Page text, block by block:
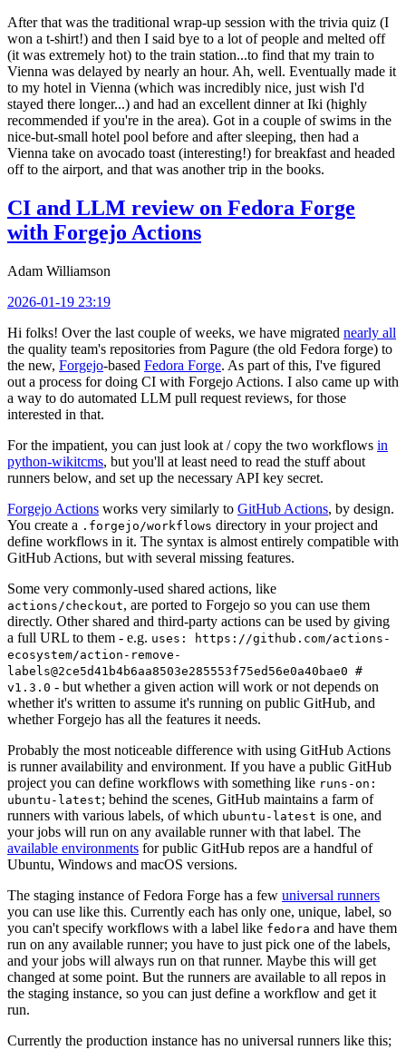
After that was the traditional wrap-up session with the trivia quiz (I
won a t-shirt!) and then I said bye to a lot of people and melted off
(it was extremely hot) to the train station...to find that my train to
Vienna was delayed by nearly an hour. Ah, well. Eventually made it
to my hotel in Vienna (which was incredibly nice, just wish I'd
stayed there longer...) and had an excellent dinner at Iki (highly
recommended if you're in the area). Got in a couple of swims in the
nice-but-small hotel pool before and after sleeping, then had a
Vienna take on avocado toast (interesting!) for breakfast and headed
off to the airport, and that was another trip in the books.
CI and LLM review on Fedora Forge
with Forgejo Actions
Adam Williamson
2026-01-19 23:19
Hi folks! Over the last couple of weeks, we have migrated nearly all
the quality team's repositories from Pagure (the old Fedora forge) to
the new, Forgejo-based Fedora Forge. As part of this, I've figured
out a process for doing CI with Forgejo Actions. I also came up with
a way to do automated LLM pull request reviews, for those
interested in that.
For the impatient, you can just look at / copy the two workflows in
python-wikitcms, but you'll at least need to read the stuff about
runners below, and set up the necessary API key secret.
Forgejo Actions works very similarly to GitHub Actions, by design.
You create a .forgejo/workflows directory in your project and
define workflows in it. The syntax is almost entirely compatible with
GitHub Actions, but with several missing features.
Some very commonly-used shared actions, like
actions/checkout, are ported to Forgejo so you can use them
directly. Other shared and third-party actions can be used by giving
a full URL to them - e.g. uses: https://github.com/actions-
ecosystem/action-remove-
labels@2ce5d41b4b6aa8503e285553f75ed56e0a40bae0 #
v1.3.0 - but whether a given action will work or not depends on
whether it's written to assume it's running on public GitHub, and
whether Forgejo has all the features it needs.
Probably the most noticeable difference with using GitHub Actions
is runner availability and environment. If you have a public GitHub
project you can define workflows with something like runs-on:
ubuntu-latest; behind the scenes, GitHub maintains a farm of
runners with various labels, of which ubuntu-latest is one, and
your jobs will run on any available runner with that label. The
available environments for public GitHub repos are a handful of
Ubuntu, Windows and macOS versions.
The staging instance of Fedora Forge has a few universal runners
you can use like this. Currently each has only one, unique, label, so
you can't specify workflows with a label like fedora and have them
run on any available runner; you have to just pick one of the labels,
and your jobs will always run on that runner. Maybe this will get
changed at some point. But the runners are available to all repos in
the staging instance, so you can just define a workflow and get it
run.
Currently the production instance has no universal runners like this;